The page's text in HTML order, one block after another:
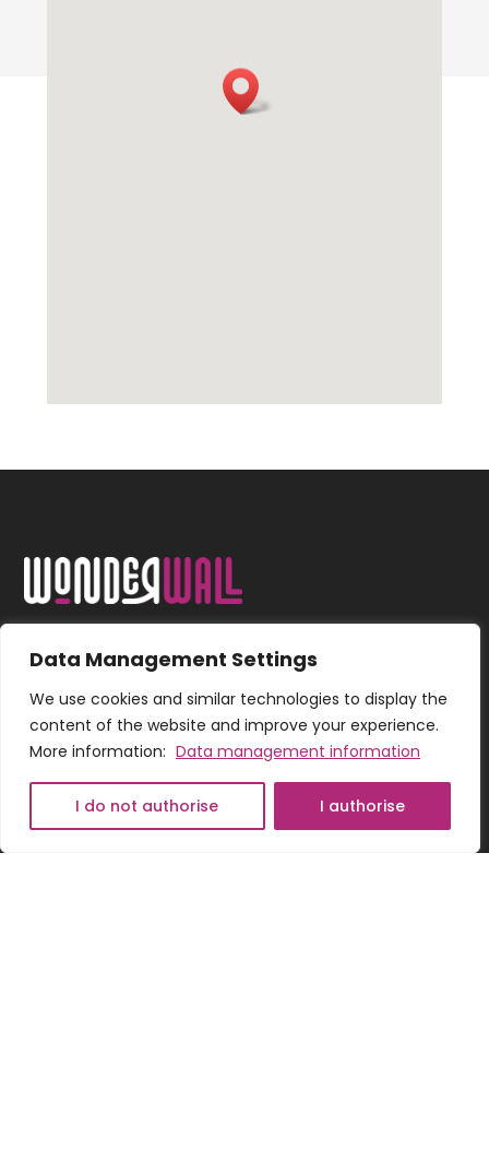
Data Management Settings
We use cookies and similar technologies to display the
content of the website and improve your experience.
More information: Data management information
I do not authorise I authorise
FOLLOW US
ADDRESS
Hungarian
Romanian